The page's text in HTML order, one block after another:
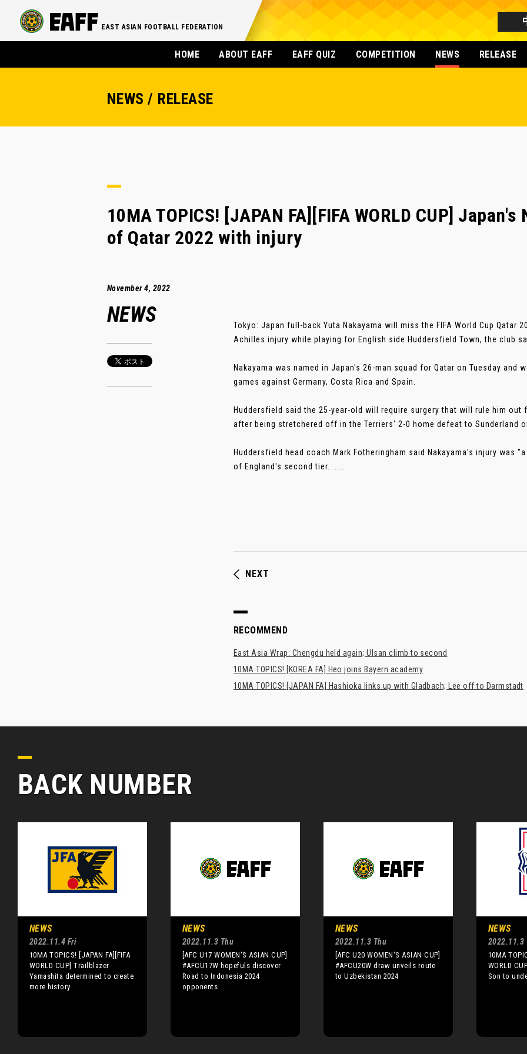
EAST ASIAN FOOTBALL FEDERATION
HOME ABOUT EAFF EAFF QUIZ COMPETITION NEWS RELEASE
NEWS / RELEASE
10MA TOPICS! [JAPAN FA][FIFA WORLD CUP]
of Qatar 2022 with injury
November 4, 2022
NEWS
Tokyo: Japan full-back Yuta Nakayama will miss the FIFA World Cup Qatar
Achilles injury while playing for English side Huddersfield Town, the club
Nakayama was named in Japan's 26-man squad for Qatar on Tuesday and
games against Germany, Costa Rica and Spain.
Huddersfield said the 25-year-old will require surgery that will rule him
after being stretchered off in the Terriers' 2-0 home defeat to Sunderland
Huddersfield head coach Mark Fotheringham said Nakayama's injury was
of England's second tier. .....
NEXT
RECOMMEND
East Asia Wrap: Chengdu held again; Ulsan climb to second
10MA TOPICS! [KOREA FA] Heo joins Bayern academy
10MA TOPICS! [JAPAN FA] Hashioka links up with Gladbach; Lee off to Darmstadt
BACK NUMBER
NEWS
2022.11.4 Fri
10MA TOPICS! [JAPAN FA][FIFA
WORLD CUP] Trailblazer
Yamashita determined to create
more history
NEWS
2022.11.3 Thu
[AFC U17 WOMEN'S ASIAN CUP]
#AFCU17W hopefuls discover
Road to Indonesia 2024
opponents
NEWS
2022.11.3 Thu
[AFC U20 WOMEN'S ASIAN CUP]
#AFCU20W draw unveils route
to Uzbekistan 2024
NEWS
2022.11.3
10MA
WORLD
Son to